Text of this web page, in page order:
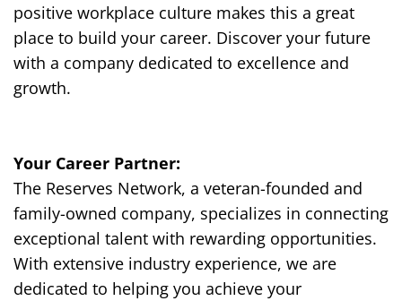
positive workplace culture makes this a great
place to build your career. Discover your future
with a company dedicated to excellence and
growth.
Your Career Partner:
The Reserves Network, a veteran-founded and
family-owned company, specializes in connecting
exceptional talent with rewarding opportunities.
With extensive industry experience, we are
dedicated to helping you achieve your